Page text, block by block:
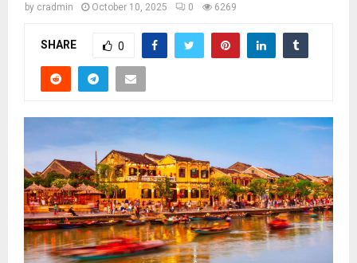
by cradmin October 10, 2025 0 6269
SHARE 0